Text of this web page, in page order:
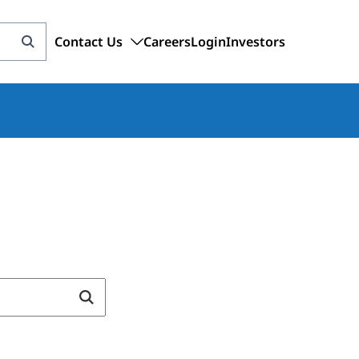
Contact Us CareersLoginInvestors